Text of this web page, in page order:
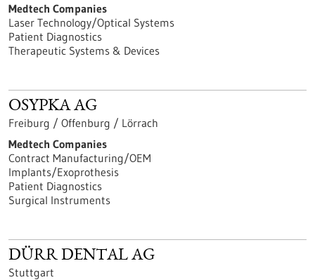
Medtech Companies
Laser Technology/Optical Systems
Patient Diagnostics
Therapeutic Systems & Devices
OSYPKA AG
Freiburg / Offenburg / Lörrach
Medtech Companies
Contract Manufacturing/OEM
Implants/Exoprothesis
Patient Diagnostics
Surgical Instruments
DÜRR DENTAL AG
Stuttgart